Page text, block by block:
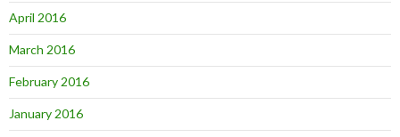
April 2016
March 2016
February 2016
January 2016